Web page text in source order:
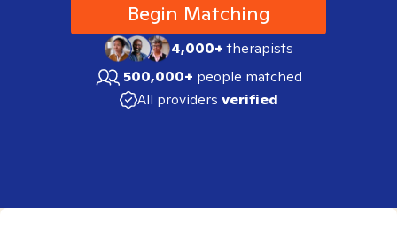
Begin Matching
4,000+therapists
500,000+ people matched
All providers verified